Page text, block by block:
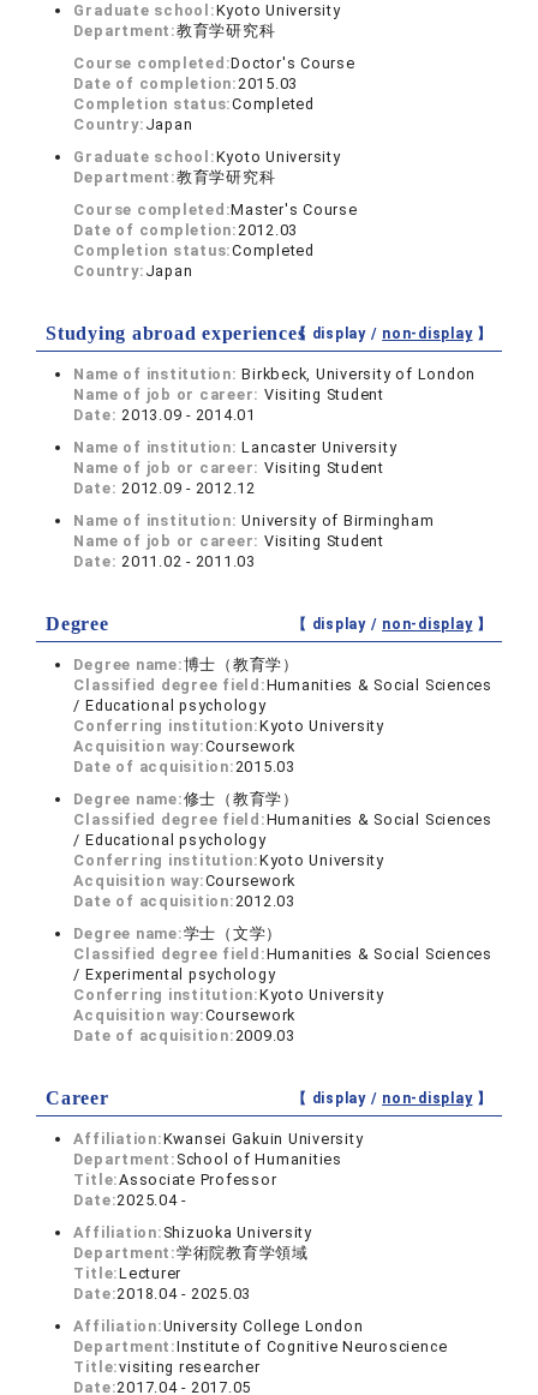
Graduate school:Kyoto University
Department:教育学研究科
Course completed:Doctor's Course
Date of completion:2015.03
Completion status:Completed
Country: Japan
Graduate school:Kyoto University
Department:教育学研究科
Course completed:Master's Course
Date of completion:2012.03
Completion status:Completed
Country: Japan
Studying abroad experiences【 display / non-display】
Name of institution:Birkbeck, University of London
Name of job or career: Visiting Student
Date:2013.09 - 2014.01
Name of institution:Lancaster University
Name of job or career: Visiting Student
Date:2012.09 - 2012.12
Name of institution:University of Birmingham
Name of job or career: Visiting Student
Date:2011.02 - 2011.03
Degree 【 display / non-display】
Degree name:博士（教育学）
Classified degree field:Humanities & Social Sciences
/ Educational psychology
Conferring institution:Kyoto University
Acquisition way:Coursework
Date of acquisition:2015.03
Degree name:修士（教育学）
Classified degree field:Humanities & Social Sciences
/ Educational psychology
Conferring institution:Kyoto University
Acquisition way:Coursework
Date of acquisition:2012.03
Degree name:学士（文学）
Classified degree field:Humanities & Social Sciences
/ Experimental psychology
Conferring institution:Kyoto University
Acquisition way:Coursework
Date of acquisition:2009.03
Career 【 display / non-display】
Affiliation:Kwansei Gakuin University
Department: School of Humanities
Title:Associate Professor
Date:2025.04 -
Affiliation: Shizuoka University
Department:学術院教育学領域
Title:Lecturer
Date:2018.04 - 2025.03
Affiliation:University College London
Department:Institute of Cognitive Neuroscience
Title:visiting researcher
Date:2017.04 - 2017.05